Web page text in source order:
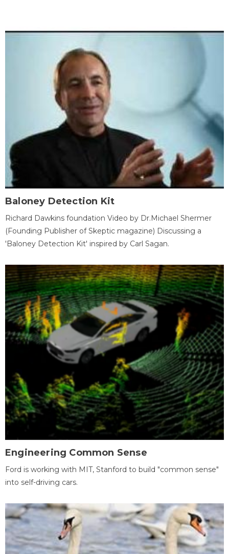
Baloney Detection Kit
Richard Dawkins foundation Video by Dr.Michael Shermer
(Founding Publisher of Skeptic magazine) Discussing a
'Baloney Detection Kit' inspired by Carl Sagan.
Engineering Common Sense
Ford is working with MIT, Stanford to build "common sense"
into self-driving cars.